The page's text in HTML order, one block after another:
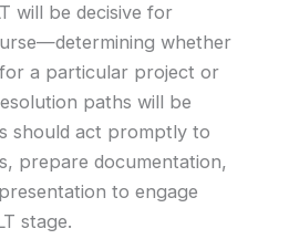
will be decisive for
whether
a particular project or
paths will be
should act promptly to
prepare documentation,
to engage
stage.